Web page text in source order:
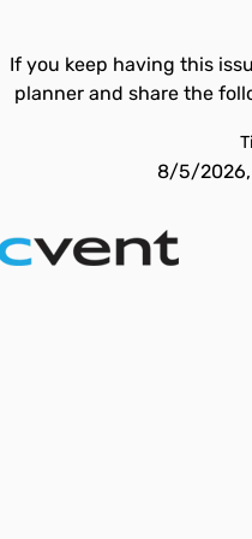
If you keep having this
planner and share the
8/5/2026,